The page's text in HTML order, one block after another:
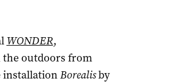
WONDER,
the outdoors from
installationBorealisby